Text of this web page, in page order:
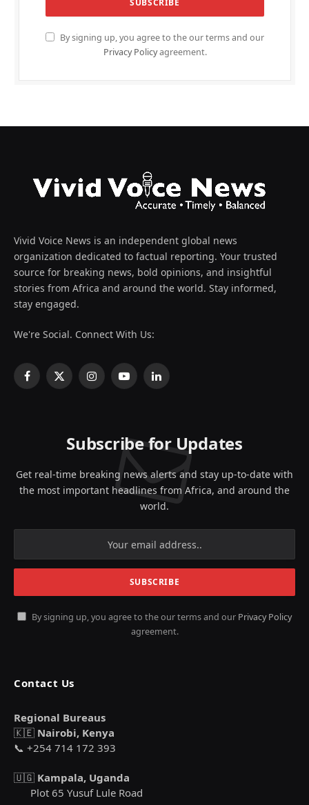
By signing up, you agree to the our terms and our
Privacy Policyagreement.
Vivid Voice News is an independent global news
organization dedicated to factual reporting. Your trusted
source for breaking news, bold opinions, and insightful
stories from Africa and around the world. Stay informed,
stay engaged.
We're Social. Connect With Us:
Facebook
X
InstagramYouTubeLinkedIn
Subscribe for Updates
Get real-time breaking news alerts and stay up-to-date with
the most important headlines from Africa, and around the
world.
By signing up, you agree to the our terms and our Privacy Policy
agreement.
Contact Us
Regional Bureaus
🇰🇪 Nairobi, Kenya
📞 +254 714 172 393
🇺🇬 Kampala, Uganda
Plot 65 Yusuf Lule Road